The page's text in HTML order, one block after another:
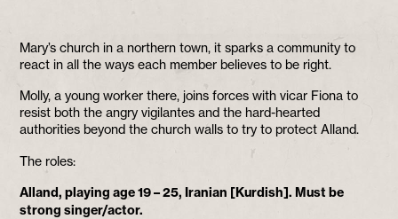
Mary’s church in a northern town, it sparks a community to
react in all the ways each member believes to be right.
Molly, a young worker there, joins forces with vicar Fiona to
resist both the angry vigilantes and the hard-hearted
authorities beyond the church walls to try to protect Alland.
The roles:
Alland, playing age 19 – 25, Iranian [Kurdish]. Must be
strong singer/actor.